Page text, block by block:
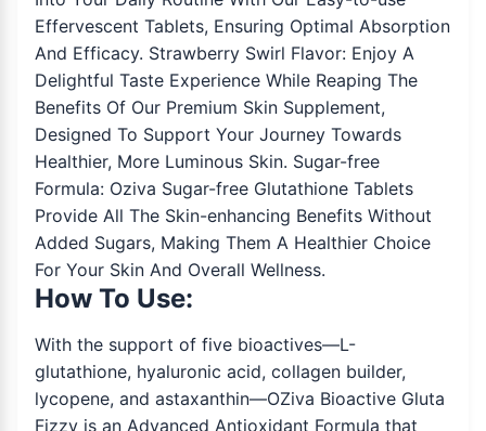
Effervescent Tablets, Ensuring Optimal Absorption
And Efficacy. Strawberry Swirl Flavor: Enjoy A
Delightful Taste Experience While Reaping The
Benefits Of Our Premium Skin Supplement,
Designed To Support Your Journey Towards
Healthier, More Luminous Skin. Sugar-free
Formula: Oziva Sugar-free Glutathione Tablets
Provide All The Skin-enhancing Benefits Without
Added Sugars, Making Them A Healthier Choice
For Your Skin And Overall Wellness.
How To Use:
With the support of five bioactives—L-
glutathione, hyaluronic acid, collagen builder,
lycopene, and astaxanthin—OZiva Bioactive Gluta
Fizzy is an Advanced Antioxidant Formula that